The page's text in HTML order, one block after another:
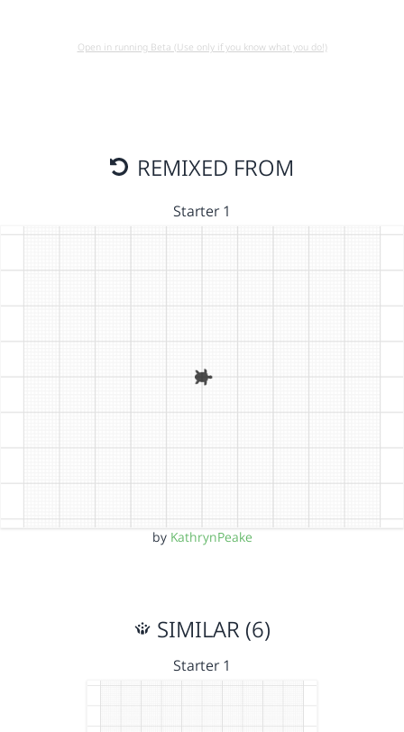
Open in running Beta (Use only if you know what you do!)
REMIXED FROM
Starter 1
by KathrynPeake
SIMILAR (6)
Starter 1